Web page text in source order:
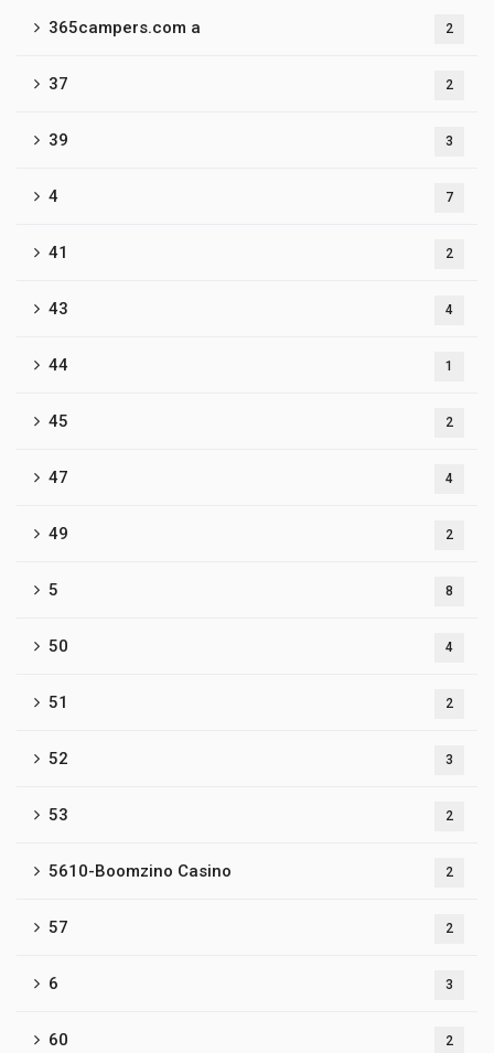
365campers.com a 2
37 2
39 3
4 7
41 2
43 4
44 1
45 2
47 4
49 2
5 8
50 4
51 2
52 3
53 2
5610-Boomzino Casino 2
57 2
6 3
60 2